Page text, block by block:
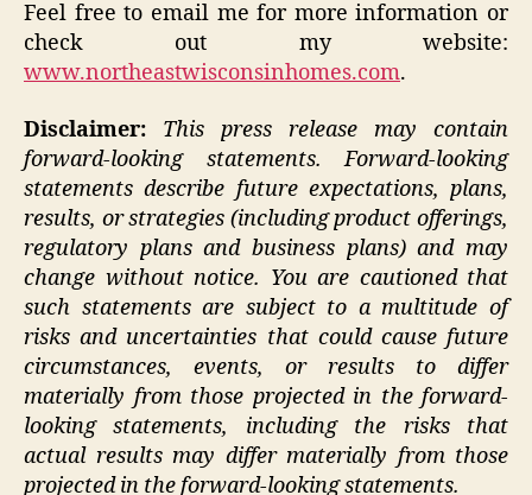
Feel free to email me for more information or
check out my website:
www.northeastwisconsinhomes.com.
Disclaimer: This press release may contain
forward-looking statements. Forward-looking
statements describe future expectations, plans,
results, or strategies (including product offerings,
regulatory plans and business plans) and may
change without notice. You are cautioned that
such statements are subject to a multitude of
risks and uncertainties that could cause future
circumstances, events, or results to differ
materially from those projected in the forward-
looking statements, including the risks that
actual results may differ materially from those
projected in the forward-looking statements.